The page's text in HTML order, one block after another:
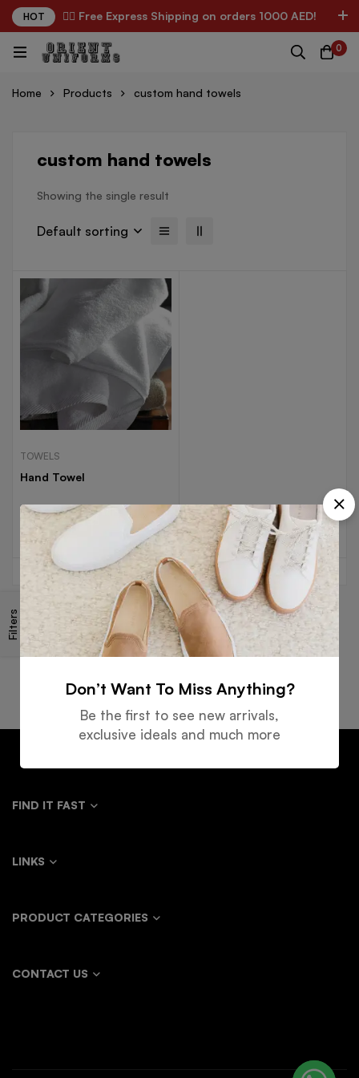
HOT ✌🏼 Free Express Shipping on orders 1000 AED!
0
Home Products custom hand towels
Filters
custom hand towels
Showing the single result
Default sorting
TOWELS
Hand Towel
Read more
Shipping
Guarantee
Support
Payment
FIND IT FAST
LINKS
PRODUCT CATEGORIES
CONTACT US
Don’t Want To Miss Anything?
Be the first to see new arrivals,
exclusive ideals and much more